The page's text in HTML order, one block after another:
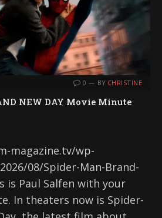
0 BY CHRISTINE
NEW DAY Movie Minute
magazine.tv/wp-
08/Spider-Man-Brand-
is Paul Salfen with your
In theaters now is Spider-